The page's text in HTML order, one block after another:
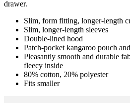
drawer.
Slim, form fitting, longer-length
Slim, longer-length sleeves
Double-lined hood
Patch-pocket kangaroo pouch
Pleasantly smooth and durable
fleecy inside
80% cotton, 20% polyester
Fits smaller